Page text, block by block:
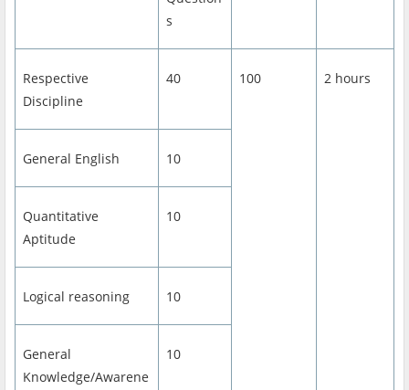
s
Respective
Discipline
40 100 2 hours
General English 10
Quantitative
Aptitude
10
Logical reasoning 10
General
Knowledge/Awarene
10